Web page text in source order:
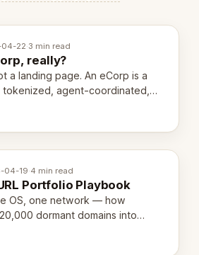
22·3 min read
really?
a landing page. An eCorp is a
tokenized, agent-coordinated,
entity. Here's the unpacked
04-19·4 min read
Portfolio Playbook
OS, one network — how
dormant domains into
over the next 12 months.